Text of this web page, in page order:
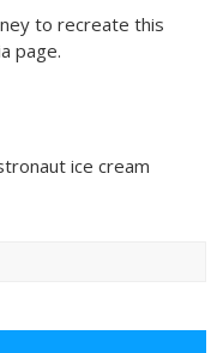
to recreate this
page.
ice cream